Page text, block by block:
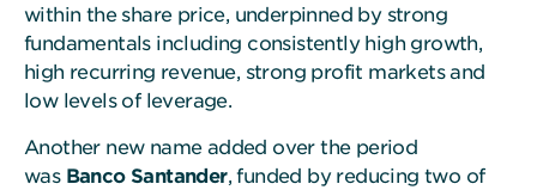
within the share price, underpinned by strong
fundamentals including consistently high growth,
high recurring revenue, strong profit markets and
low levels of leverage.
Another new name added over the period
was Banco Santander, funded by reducing two of